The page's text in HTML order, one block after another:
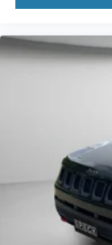
Corrosion
Cruise
mounted
Cruise
Cylinder
Day/Night
Delay off
Digital/
Door ajar